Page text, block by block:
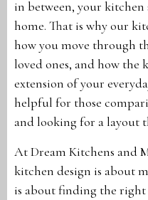
in between, your
home. That is why our
how you move through
loved ones, and how the
extension of your
helpful for those
and looking for a layout
At Dream Kitchens and
kitchen design is about
is about finding the right